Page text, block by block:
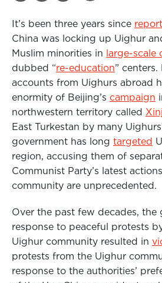
c
e
b
o
o
k
t
e
r
n
k
e
d
I
n
It’s been three years since
China was locking up Uighur
Muslim minorities in large-scale
dubbed “re-education”
accounts from Uighurs abroad
enormity of Beijing’s campaign
northwestern territory called
East Turkestan by many
government has long targeted
region, accusing them of
Communist Party’s latest
community are unprecedented.
Over the past few decades, the
response to peaceful protests
Uighur community resulted in
protests from the Uighur
response to the authorities’